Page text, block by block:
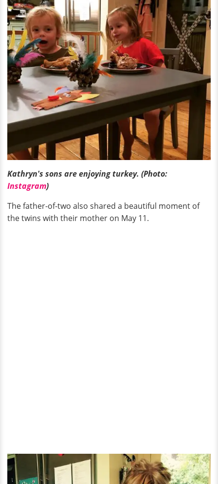
Kathryn's sons are enjoying turkey. (Photo:
Instagram)
The father-of-two also shared a beautiful moment of
the twins with their mother on May 11.